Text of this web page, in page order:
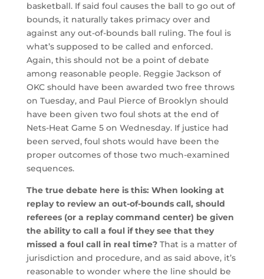
basketball. If said foul causes the ball to go out of
bounds, it naturally takes primacy over and
against any out-of-bounds ball ruling. The foul is
what’s supposed to be called and enforced.
Again, this should not be a point of debate
among reasonable people. Reggie Jackson of
OKC should have been awarded two free throws
on Tuesday, and Paul Pierce of Brooklyn should
have been given two foul shots at the end of
Nets-Heat Game 5 on Wednesday. If justice had
been served, foul shots would have been the
proper outcomes of those two much-examined
sequences.
The true debate here is this: When looking at
replay to review an out-of-bounds call, should
referees (or a replay command center) be given
the ability to call a foul if they see that they
missed a foul call in real time?That is a matter of
jurisdiction and procedure, and as said above, it’s
reasonable to wonder where the line should be